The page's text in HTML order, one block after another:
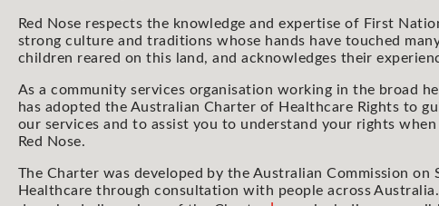
Red Nose respects the knowledge and expertise of First
strong culture and traditions whose hands have touched
children reared on this land, and acknowledges their
As a community services organisation working in the broad
has adopted the Australian Charter of Healthcare Rights to
our services and to assist you to understand your rights when
Red Nose.
The Charter was developed by the Australian Commission on
Healthcare through consultation with people across Australia.